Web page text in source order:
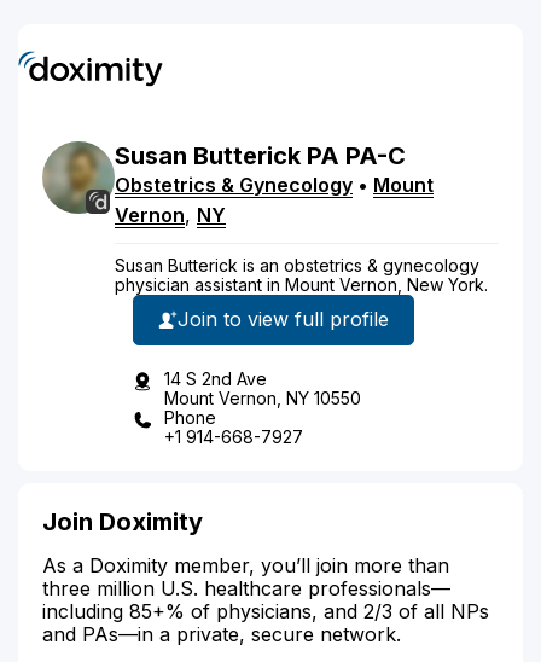
Susan Butterick PA PA-C
Obstetrics & Gynecology • Mount
Vernon, NY
Susan Butterick is an obstetrics & gynecology
physician assistant in Mount Vernon, New York.
Join to view full profile
14 S 2nd Ave
Mount Vernon, NY 10550
Phone
+1 914-668-7927
Join Doximity
As a Doximity member, you’ll join more than
three million U.S. healthcare professionals—
including 85+% of physicians, and 2/3 of all NPs
and PAs—in a private, secure network.